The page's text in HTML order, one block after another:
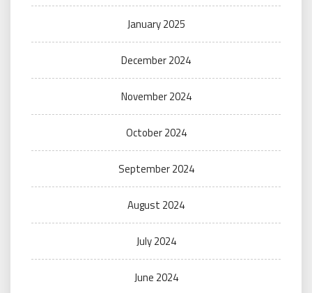
January 2025
December 2024
November 2024
October 2024
September 2024
August 2024
July 2024
June 2024